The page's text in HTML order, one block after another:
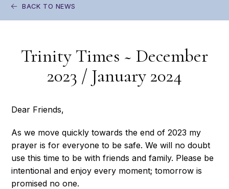
BACK TO NEWS
Trinity Times ~ December
2023 / January 2024
Dear Friends,
As we move quickly towards the end of 2023 my
prayer is for everyone to be safe. We will no doubt
use this time to be with friends and family. Please be
intentional and enjoy every moment; tomorrow is
promised no one.